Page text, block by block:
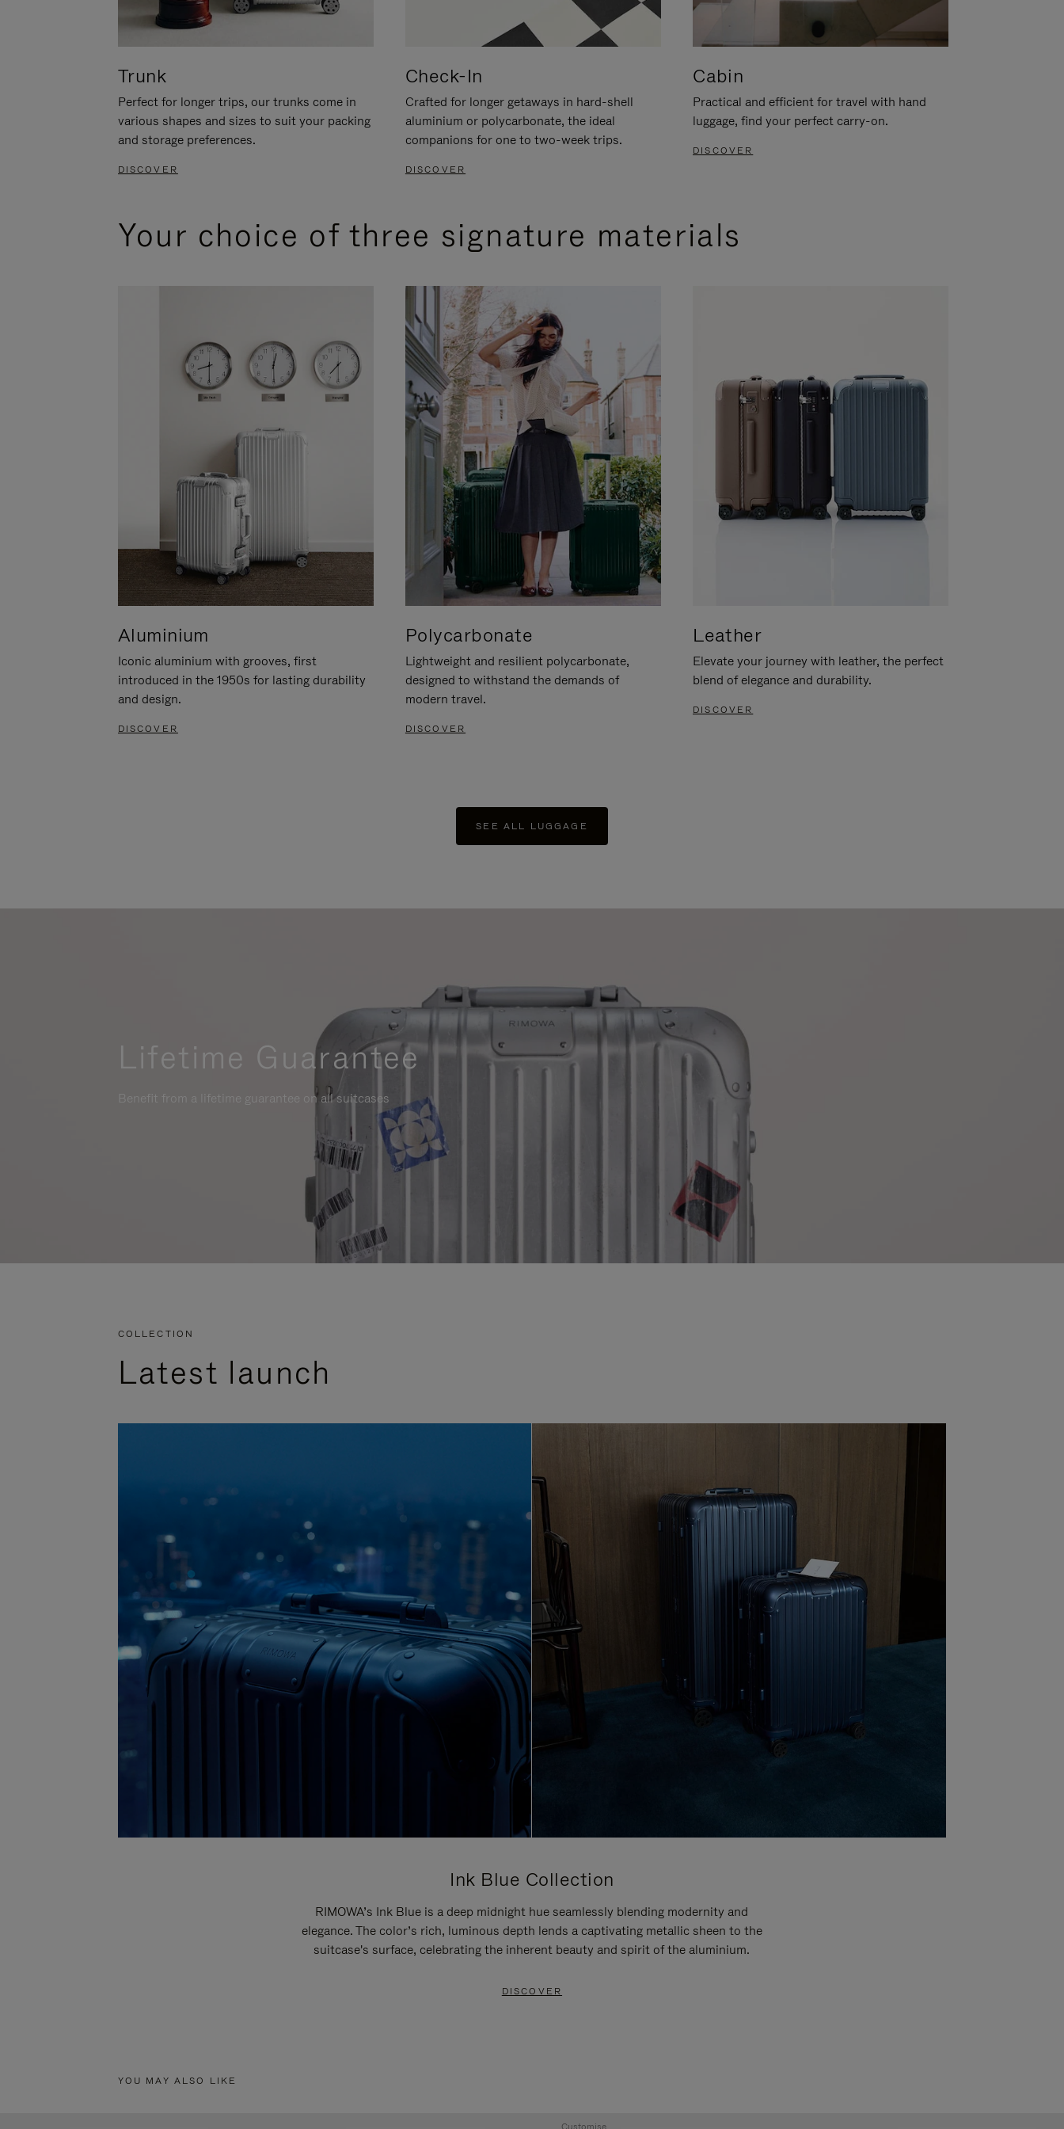
Trunk
Perfect for longer trips, our trunks come in
various shapes and sizes to suit your packing
and storage preferences.
DISCOVER
Check-In
Crafted for longer getaways in hard-shell
aluminium or polycarbonate, the ideal
companions for one to two-week trips.
DISCOVER
Cabin
Practical and efficient for travel with hand
luggage, find your perfect carry-on.
DISCOVER
Your choice of three signature materials
Aluminium
Iconic aluminium with grooves, first
introduced in the 1950s for lasting durability
and design.
DISCOVER
Polycarbonate
Lightweight and resilient polycarbonate,
designed to withstand the demands of
modern travel.
DISCOVER
Leather
Elevate your journey with leather, the perfect
blend of elegance and durability.
DISCOVER
SEE ALL LUGGAGE
Lifetime Guarantee
Benefit from a lifetime guarantee on all suitcases
COLLECTION
Latest launch
Ink Blue Collection
RIMOWA’s Ink Blue is a deep midnight hue seamlessly blending modernity and
elegance. The color’s rich, luminous depth lends a captivating metallic sheen to the
suitcase's surface, celebrating the inherent beauty and spirit of the aluminium.
DISCOVER
YOU MAY ALSO LIKE